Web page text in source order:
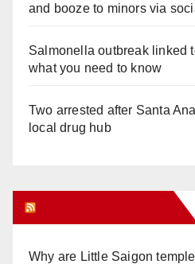
and booze to minors via
Salmonella outbreak linked
what you need to know
Two arrested after Santa
local drug hub
Why are Little Saigon